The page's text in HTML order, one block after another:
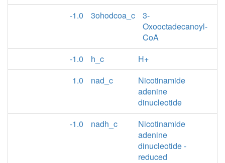
-1.0
3ohodcoa_c
3-
Oxooctadecanoyl-
CoA
-1.0
h_c
H+
1.0
nad_c
Nicotinamide
adenine
dinucleotide
-1.0
nadh_c
Nicotinamide
adenine
dinucleotide -
reduced